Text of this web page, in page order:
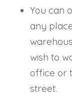
You can
any
wish to
office or
street.